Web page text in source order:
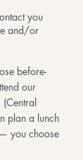
you
and/or
before-
our
(Central
plan a lunch
you choose